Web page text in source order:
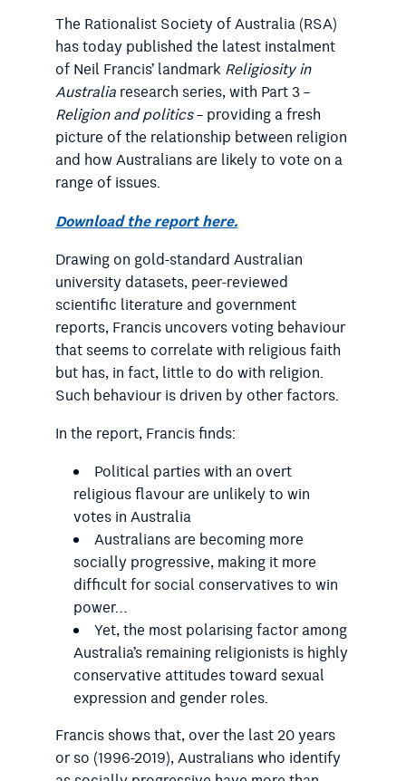
The Rationalist Society of Australia (RSA)
has today published the latest instalment
of Neil Francis’ landmarkReligiosity in
Australiaresearch series, with Part 3 –
Religion and politics– providing a fresh
picture of the relationship between religion
and how Australians are likely to vote on a
range of issues.
Download the report here.
Drawing on gold-standard Australian
university datasets, peer-reviewed
scientific literature and government
reports, Francis uncovers voting behaviour
that seems to correlate with religious faith
but has, in fact, little to do with religion.
Such behaviour is driven by other factors.
In the report, Francis finds:
Political parties with an overt
religious flavour are unlikely to win
votes in Australia
Australians are becoming more
socially progressive, making it more
difficult for social conservatives to win
power…
Yet, the most polarising factor among
Australia’s remaining religionists is highly
conservative attitudes toward sexual
expression and gender roles.
Francis shows that, over the last 20 years
or so (1996-2019), Australians who identify